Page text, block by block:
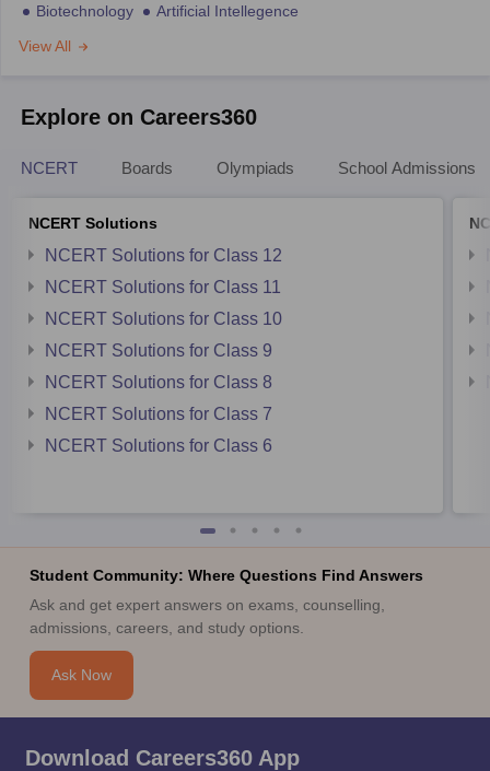
Biotechnology
Artificial Intellegence
View All
Explore on Careers360
NCERT Boards Olympiads School Admissions
NCERT Solutions
NCERT Solutions for Class 12
NCERT Solutions for Class 11
NCERT Solutions for Class 10
NCERT Solutions for Class 9
NCERT Solutions for Class 8
NCERT Solutions for Class 7
NCERT Solutions for Class 6
Student Community: Where Questions Find Answers
Ask and get expert answers on exams, counselling,
admissions, careers, and study options.
Ask Now
Download Careers360 App